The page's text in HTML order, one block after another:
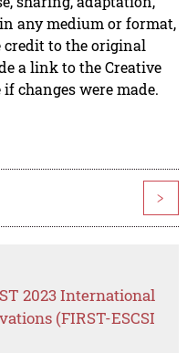
any medium or format,
credit to the original
a link to the Creative
changes were made.
>
2023 International
(FIRST-ESCSI